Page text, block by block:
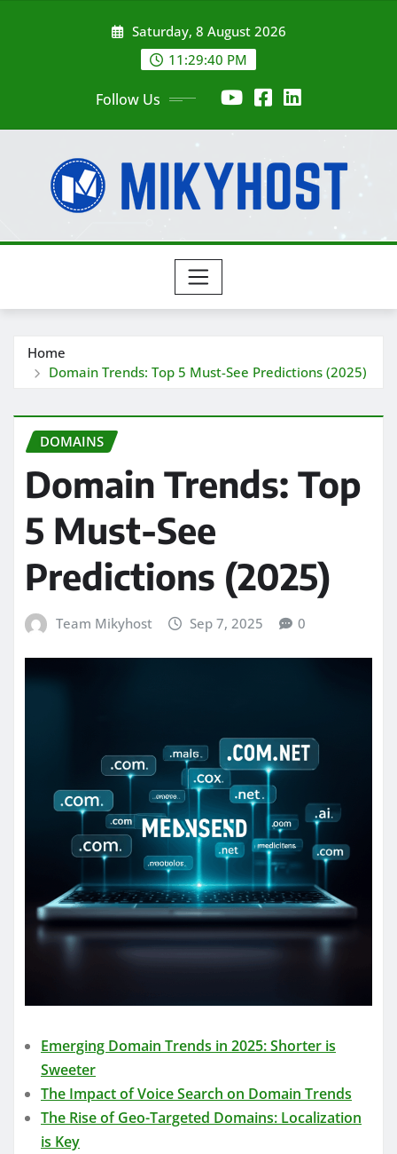
Saturday, 8 August 2026
11:29:42 PM
Follow Us
Home
Domain Trends: Top 5 Must-See Predictions (2025)
DOMAINS
Domain Trends: Top
5 Must-See
Predictions (2025)
Team Mikyhost Sep 7, 2025 0
Emerging Domain Trends in 2025: Shorter is
Sweeter
The Impact of Voice Search on Domain Trends
The Rise of Geo-Targeted Domains: Localization
is Key